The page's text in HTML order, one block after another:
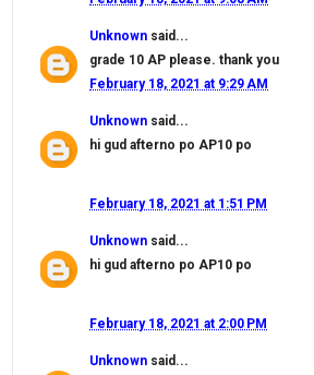
Unknown said...
grade 10 AP please. thank you
February 18, 2021 at 9:29 AM
Unknown said...
hi gud afterno po AP10 po
February 18, 2021 at 1:51 PM
Unknown said...
hi gud afterno po AP10 po
February 18, 2021 at 2:00 PM
Unknown said...